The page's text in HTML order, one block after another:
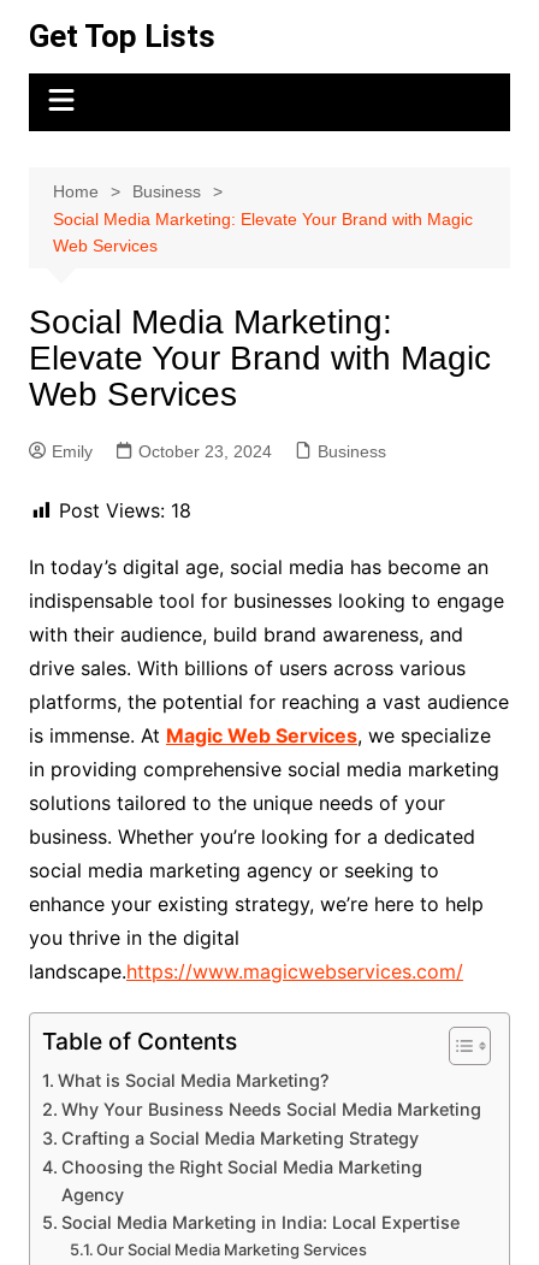
content
Get Top Lists
Home
Business
Social Media Marketing: Elevate Your Brand with Magic
Web Services
Social Media Marketing:
Elevate Your Brand with Magic
Web Services
Emily October 23, 2024 Business
Post Views: 18
In today’s digital age, social media has become an
indispensable tool for businesses looking to engage
with their audience, build brand awareness, and
drive sales. With billions of users across various
platforms, the potential for reaching a vast audience
is immense. At Magic Web Services, we specialize
in providing comprehensive social media marketing
solutions tailored to the unique needs of your
business. Whether you’re looking for a dedicated
social media marketing agency or seeking to
enhance your existing strategy, we’re here to help
you thrive in the digital
landscape.https://www.magicwebservices.com/
Table of Contents
What is Social Media Marketing?
Why Your Business Needs Social Media Marketing
Crafting a Social Media Marketing Strategy
Choosing the Right Social Media Marketing
Agency
Social Media Marketing in India: Local Expertise
Our Social Media Marketing Services